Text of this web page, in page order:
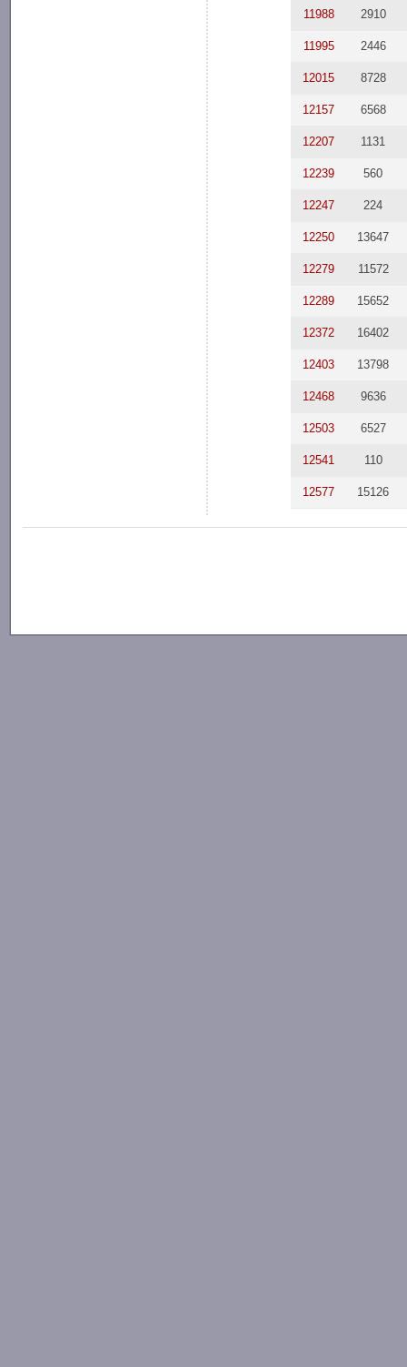
11988 2910
11995 2446
12015 8728
12157 6568
12207 1131
12239 560
12247 224
12250 13647
12279 11572
12289 15652
12372 16402
12403 13798
12468 9636
12503 6527
12541 110
12577 15126